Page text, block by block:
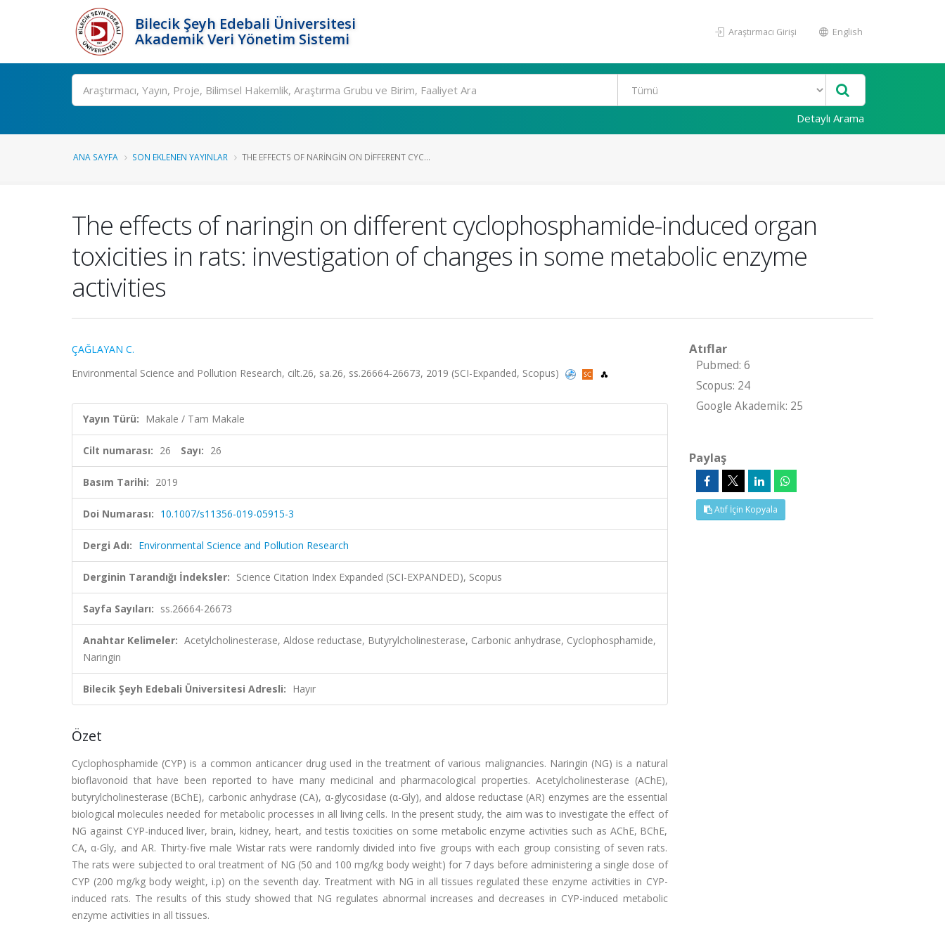
Bilecik Şeyh Edebali Üniversitesi
Akademik Veri Yönetim Sistemi
Araştırmacı Girişi English
Ara
Detaylı Arama
ANA SAYFA SON EKLENEN YAYINLAR THE EFFECTS OF NARINGIN ON DIFFERENT CYC...
The effects of naringin on different cyclophosphamide-induced organ
toxicities in rats: investigation of changes in some metabolic enzyme
activities
ÇAĞLAYAN C.
Environmental Science and Pollution Research, cilt.26, sa.26, ss.26664-26673, 2019 (SCI-Expanded, Scopus)
Yayın Türü: Makale / Tam Makale
Cilt numarası: 26 Sayı: 26
Basım Tarihi: 2019
Doi Numarası: 10.1007/s11356-019-05915-3
Dergi Adı: Environmental Science and Pollution Research
Derginin Tarandığı İndeksler: Science Citation Index Expanded (SCI-EXPANDED), Scopus
Sayfa Sayıları: ss.26664-26673
Anahtar Kelimeler: Acetylcholinesterase, Aldose reductase, Butyrylcholinesterase, Carbonic anhydrase, Cyclophosphamide,
Naringin
Bilecik Şeyh Edebali Üniversitesi Adresli: Hayır
Özet
Cyclophosphamide (CYP) is a common anticancer drug used in the treatment of various malignancies. Naringin (NG) is a natural
bioflavonoid that have been reported to have many medicinal and pharmacological properties. Acetylcholinesterase (AChE),
butyrylcholinesterase (BChE), carbonic anhydrase (CA), α-glycosidase (α-Gly), and aldose reductase (AR) enzymes are the essential
biological molecules needed for metabolic processes in all living cells. In the present study, the aim was to investigate the effect of
NG against CYP-induced liver, brain, kidney, heart, and testis toxicities on some metabolic enzyme activities such as AChE, BChE,
CA, α-Gly, and AR. Thirty-five male Wistar rats were randomly divided into five groups with each group consisting of seven rats.
The rats were subjected to oral treatment of NG (50 and 100 mg/kg body weight) for 7 days before administering a single dose of
CYP (200 mg/kg body weight, i.p) on the seventh day. Treatment with NG in all tissues regulated these enzyme activities in CYP-
induced rats. The results of this study showed that NG regulates abnormal increases and decreases in CYP-induced metabolic
enzyme activities in all tissues.
Atıflar
Pubmed: 6
Scopus: 24
Google Akademik: 25
Paylaş
Atıf İçin Kopyala